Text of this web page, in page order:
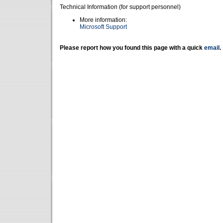
Technical Information (for support personnel)
More information:
Microsoft Support
Please report how you found this page with a quick email .